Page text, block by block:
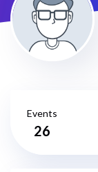
Events
26